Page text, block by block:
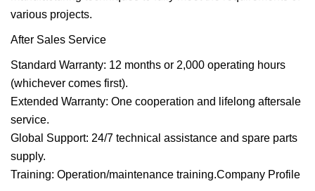
various projects.
After Sales Service
Standard Warranty: 12 months or 2,000 operating hours
(whichever comes first).
Extended Warranty: One cooperation and lifelong aftersale
service.
Global Support: 24/7 technical assistance and spare parts
supply.
Training: Operation/maintenance training.Company Profile